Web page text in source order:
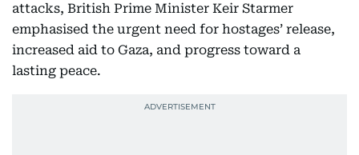
attacks, British Prime Minister Keir Starmer
emphasised the urgent need for hostages’ release,
increased aid to Gaza, and progress toward a
lasting peace.